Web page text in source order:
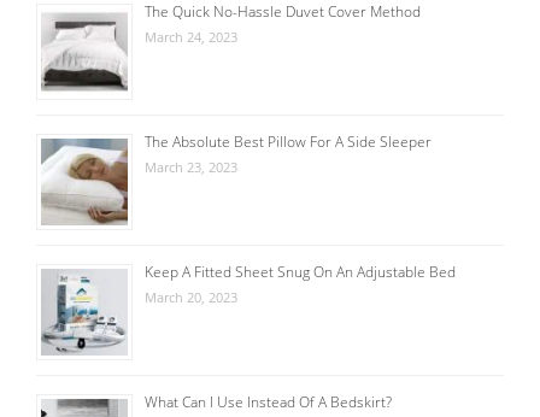
The Quick No-Hassle Duvet Cover Method
March 24, 2023
The Absolute Best Pillow For A Side Sleeper
March 23, 2023
Keep A Fitted Sheet Snug On An Adjustable Bed
March 20, 2023
What Can I Use Instead Of A Bedskirt?